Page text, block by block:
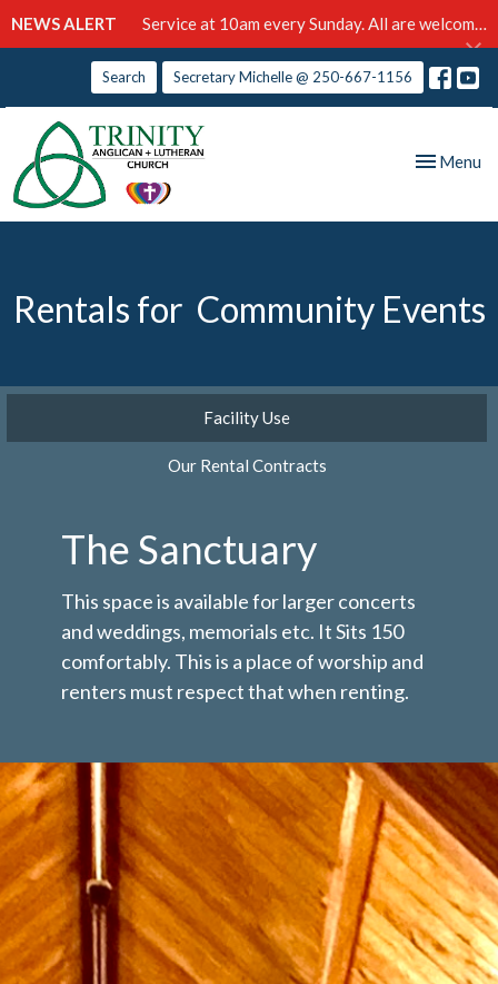
NEWS ALERT Service at 10am every Sunday. All are welcome!
Search Secretary Michelle @ 250-667-1156
Toggle
Menu
Rentals for Community Events
Facility Use
Our Rental Contracts
The Sanctuary
This space is available for larger concerts
and weddings, memorials etc. It Sits 150
comfortably. This is a place of worship and
renters must respect that when renting.